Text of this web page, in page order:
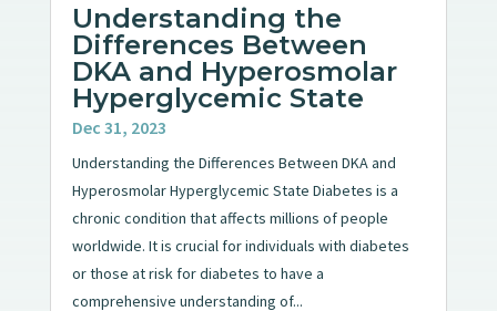
Understanding the
Differences Between
DKA and Hyperosmolar
Hyperglycemic State
Dec 31, 2023
Understanding the Differences Between DKA and
Hyperosmolar Hyperglycemic State Diabetes is a
chronic condition that affects millions of people
worldwide. It is crucial for individuals with diabetes
or those at risk for diabetes to have a
comprehensive understanding of...